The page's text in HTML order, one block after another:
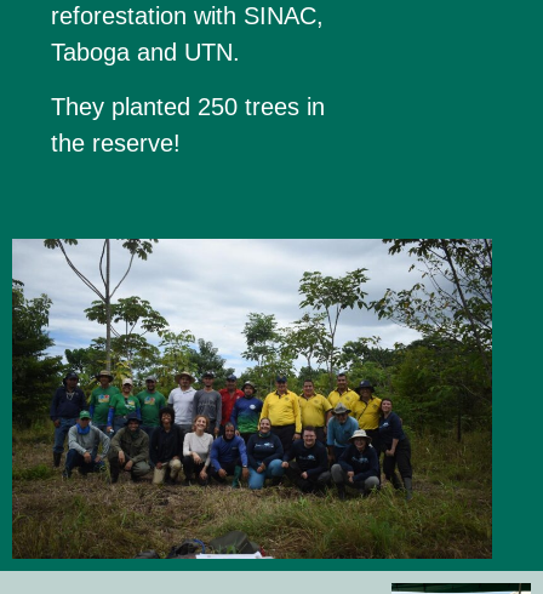
reforestation with SINAC,
Taboga and UTN.
They planted 250 trees in
the reserve!